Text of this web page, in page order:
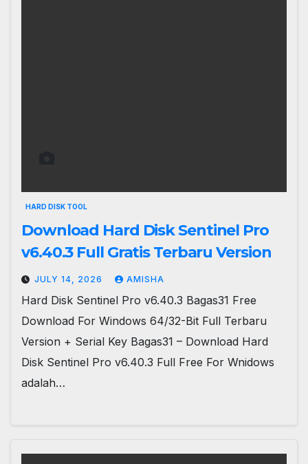
HARD DISK TOOL
Download Hard Disk Sentinel Pro
v6.40.3 Full Gratis Terbaru Version
JULY 14, 2026 AMISHA
Hard Disk Sentinel Pro v6.40.3 Bagas31 Free
Download For Windows 64/32-Bit Full Terbaru
Version + Serial Key Bagas31 – Download Hard
Disk Sentinel Pro v6.40.3 Full Free For Wnidows
adalah…